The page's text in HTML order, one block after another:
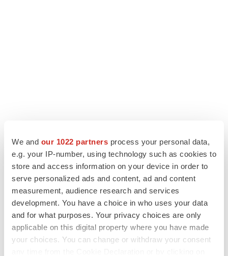
We and our 1022 partners process your personal data,
e.g. your IP-number, using technology such as cookies to
store and access information on your device in order to
serve personalized ads and content, ad and content
measurement, audience research and services
development. You have a choice in who uses your data
and for what purposes. Your privacy choices are only
applicable on this digital property where you have made
your choices. You can change or withdraw your consent